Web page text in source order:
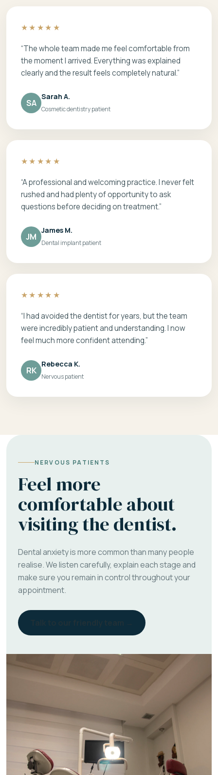
★★★★★
“The whole team made me feel comfortable from
the moment I arrived. Everything was explained
clearly and the result feels completely natural.”
SA
Sarah A.
Cosmetic dentistry patient
★★★★★
“A professional and welcoming practice. I never felt
rushed and had plenty of opportunity to ask
questions before deciding on treatment.”
JM
James M.
Dental implant patient
★★★★★
“I had avoided the dentist for years, but the team
were incredibly patient and understanding. I now
feel much more confident attending.”
RK
Rebecca K.
Nervous patient
NERVOUS PATIENTS
Feel more
comfortable about
visiting the dentist.
Dental anxiety is more common than many people
realise. We listen carefully, explain each stage and
make sure you remain in control throughout your
appointment.